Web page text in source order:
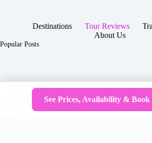
Destinations Tour Reviews
About Us
Popular Posts
Contact
Copyright © 2026 -
JTGTravel.com
Terms &
See Prices, Availability & Book